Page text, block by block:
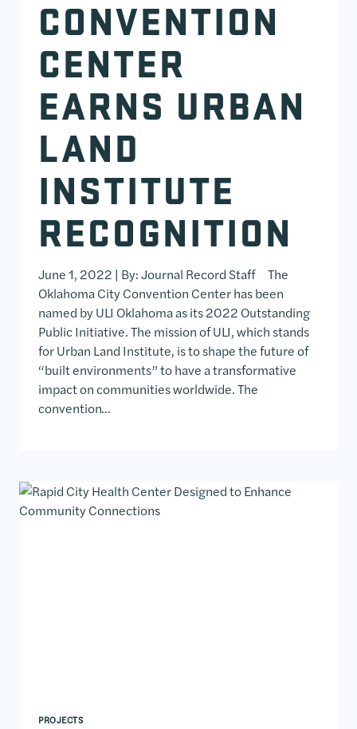
CONVENTION
CENTER
EARNS URBAN
LAND
INSTITUTE
RECOGNITION
June 1, 2022 | By: Journal Record Staff The
Oklahoma City Convention Center has been
named by ULI Oklahoma as its 2022 Outstanding
Public Initiative. The mission of ULI, which stands
for Urban Land Institute, is to shape the future of
“built environments” to have a transformative
impact on communities worldwide. The
convention…
PROJECTS